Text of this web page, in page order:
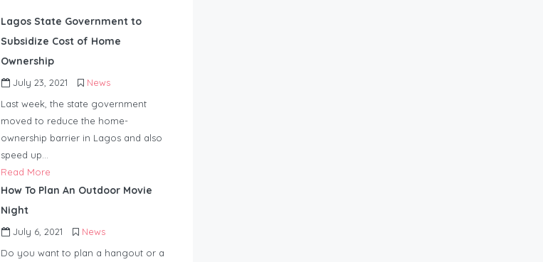
Lagos State Government to
Subsidize Cost of Home
Ownership
July 23, 2021
News
Last week, the state government
moved to reduce the home-
ownership barrier in Lagos and also
speed up…
Read More
How To Plan An Outdoor Movie
Night
July 6, 2021
News
Do you want to plan a hangout or a